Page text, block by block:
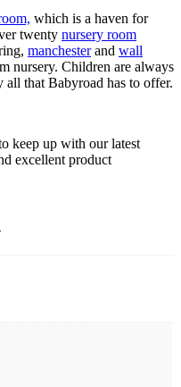
which is a haven for
twenty nursery room
manchesterand wall
nursery. Children are always
that Babyroad has to offer.
keep up with our latest
excellent product